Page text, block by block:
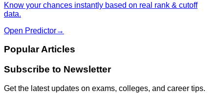
Know your chances instantly based on real rank & cutoff
data.
Open Predictor→
Popular Articles
Subscribe to Newsletter
Get the latest updates on exams, colleges, and career tips.